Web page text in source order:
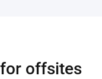
offsites